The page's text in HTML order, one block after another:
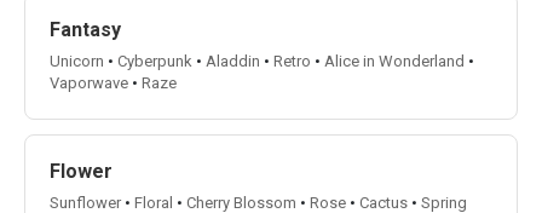
Fantasy
Unicorn • Cyberpunk • Aladdin • Retro • Alice in Wonderland •
Vaporwave • Raze
Flower
Sunflower• Floral • Cherry Blossom • Rose • Cactus • Spring